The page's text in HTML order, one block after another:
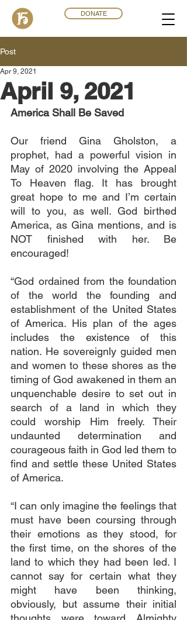
DONATE
Post
April 9, 2021
Apr 9, 2021
America Shall Be Saved
Our friend Gina Gholston, a
prophet, had a powerful vision in
May of 2020 involving the Appeal
To Heaven flag. It has brought
great hope to me and I’m certain
will to you, as well. God birthed
America, as Gina mentions, and is
NOT finished with her. Be
encouraged!
“God ordained from the foundation
of the world the founding and
establishment of the United States
of America. His plan of the ages
includes the existence of this
nation. He sovereignly guided men
and women to these shores as the
timing of God awakened in them an
unquenchable desire to set out in
search of a land in which they
could worship Him freely. Their
undaunted determination and
courageous faith in God led them to
find and settle these United States
of America.
“I can only imagine the feelings that
must have been coursing through
their emotions as they stood, for
the first time, on the shores of the
land to which they had been led. I
cannot say for certain what they
might have been thinking,
obviously, but assume their initial